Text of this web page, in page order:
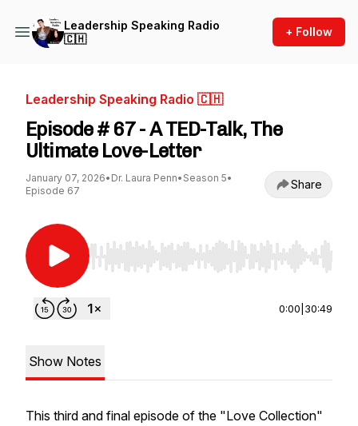
Leadership Speaking Radio
🇨🇭
+ Follow
Leadership Speaking Radio 🇨🇭
Episode # 67 - A TED-Talk, The
Ultimate Love-Letter
January 07, 2026• Dr. Laura Penn• Season 5•
Episode 67
Share
Use Left/Right to seek, Home/End to jump to
0:00 30:49
Show Notes
This third and final episode of the "Love Collection"